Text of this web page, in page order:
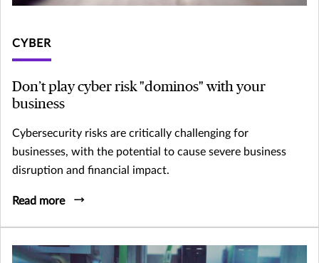
CYBER
Don’t play cyber risk "dominos" with your
business
Cybersecurity risks are critically challenging for
businesses, with the potential to cause severe business
disruption and financial impact.
Read more